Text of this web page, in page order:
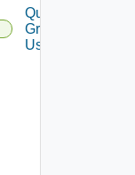
Query
Group
Users